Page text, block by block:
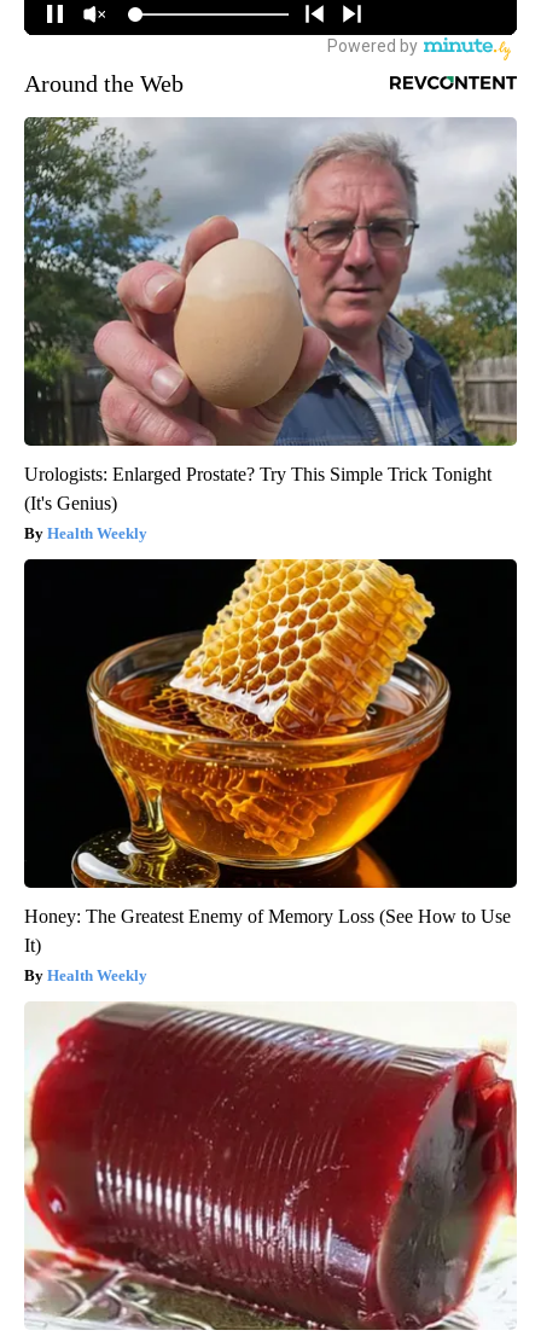
Around the Web
Urologists: Enlarged Prostate? Try This Simple Trick Tonight
(It's Genius)
Health Weekly
Honey: The Greatest Enemy of Memory Loss (See How to Use
It)
Health Weekly